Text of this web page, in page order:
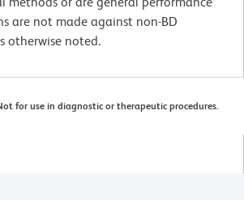
are not made against non-BD
otherwise noted.
for use in diagnostic or therapeutic procedures.